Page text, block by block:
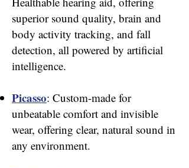
superior sound quality, brain and
body activity tracking, and fall
detection, all powered by artificial
intelligence.
Picasso: Custom-made for
unbeatable comfort and invisible
wear, offering clear, natural sound in
any environment.